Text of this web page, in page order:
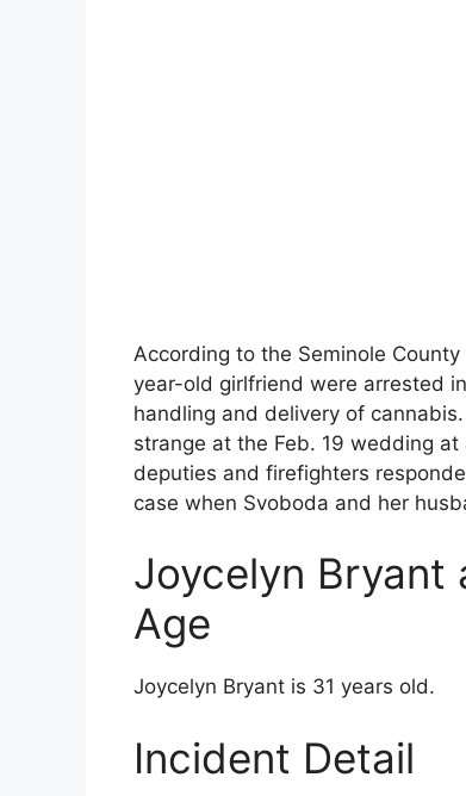
According to the Seminole
year-old girlfriend were arrested
handling and delivery of
strange at the Feb. 19 wedding
deputies and firefighters
case when Svoboda and her
Joycelyn Bryant
Age
Joycelyn Bryant is 31 years old.
Incident Detail